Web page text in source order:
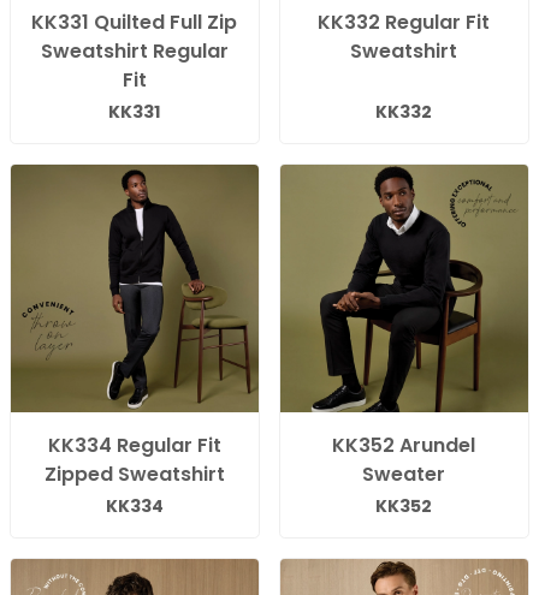
KK331 Quilted Full Zip
Sweatshirt Regular
Fit
KK331
KK332 Regular Fit
Sweatshirt
KK332
KK334 Regular Fit
Zipped Sweatshirt
KK334
KK352 Arundel
Sweater
KK352